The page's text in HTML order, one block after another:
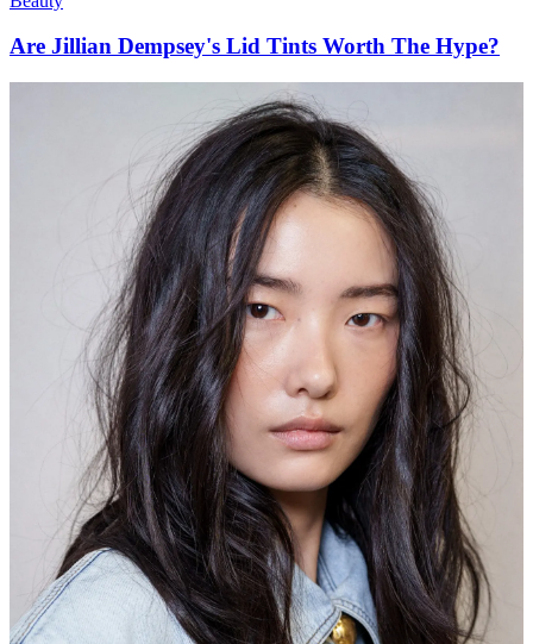
Are Jillian Dempsey's Lid Tints Worth The Hype?